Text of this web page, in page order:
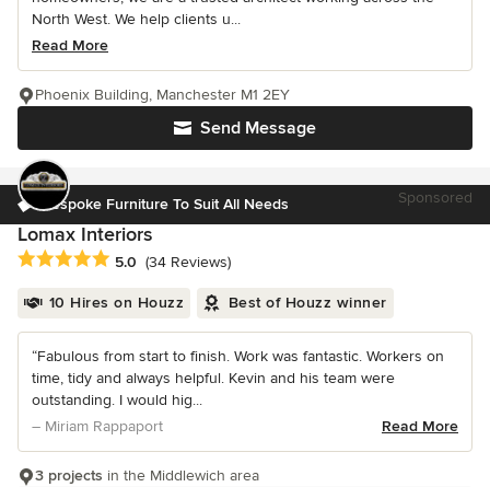
North West. We help clients u...
Read More
Send Message
Phoenix Building, Manchester M1 2EY
Bespoke Furniture To Suit All Needs Sponsored
Lomax Interiors
Average rating: 5 out of 5 stars
5.0 (34 Reviews)
10 Hires on Houzz Best of Houzz winner
“Fabulous from start to finish. Work was fantastic. Workers on
time, tidy and always helpful. Kevin and his team were
outstanding. I would hig...
– Miriam Rappaport
Read More
3 projects in the Middlewich area